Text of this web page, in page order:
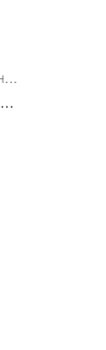
E
MERGENCY EYE / FACE WASH
,EYE WASH STATION
Udyogi Eye Face Wash In Bangladesh